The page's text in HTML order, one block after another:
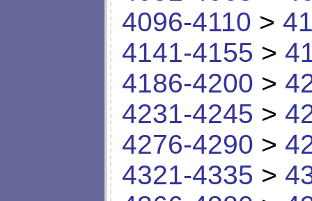
4096-4110 >
4141-4155 >
4186-4200 >
4231-4245 >
4276-4290 >
4321-4335 >